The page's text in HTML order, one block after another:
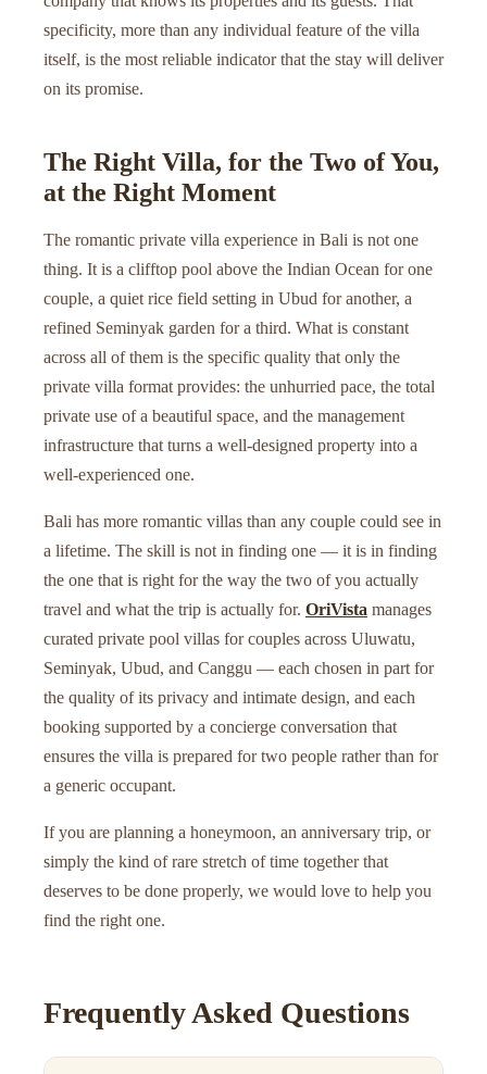
specificity, more than any individual feature of the villa
itself, is the most reliable indicator that the stay will deliver
on its promise.
The Right Villa, for the Two of You,
at the Right Moment
The romantic private villa experience in Bali is not one
thing. It is a clifftop pool above the Indian Ocean for one
couple, a quiet rice field setting in Ubud for another, a
refined Seminyak garden for a third. What is constant
across all of them is the specific quality that only the
private villa format provides: the unhurried pace, the total
private use of a beautiful space, and the management
infrastructure that turns a well-designed property into a
well-experienced one.
Bali has more romantic villas than any couple could see in
a lifetime. The skill is not in finding one — it is in finding
the one that is right for the way the two of you actually
travel and what the trip is actually for. OriVista manages
curated private pool villas for couples across Uluwatu,
Seminyak, Ubud, and Canggu — each chosen in part for
the quality of its privacy and intimate design, and each
booking supported by a concierge conversation that
ensures the villa is prepared for two people rather than for
a generic occupant.
If you are planning a honeymoon, an anniversary trip, or
simply the kind of rare stretch of time together that
deserves to be done properly, we would love to help you
find the right one.
Frequently Asked Questions